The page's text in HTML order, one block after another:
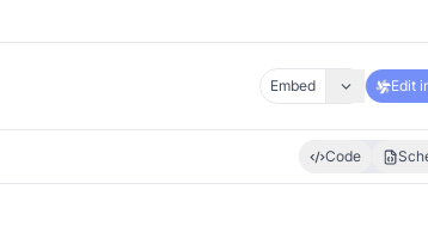
Embed Edit
Code